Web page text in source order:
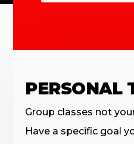
PERSONAL
Group classes not
Have a specific goal